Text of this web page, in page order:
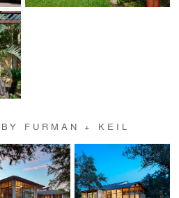
FURMAN + KEIL